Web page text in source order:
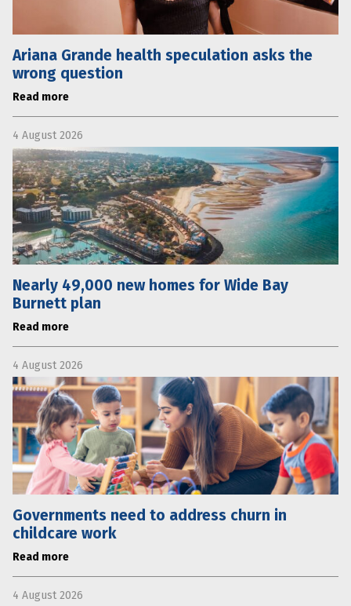
Ariana Grande health speculation asks the
wrong question
Read more
4 August 2026
Nearly 49,000 new homes for Wide Bay
Burnett plan
Read more
4 August 2026
Governments need to address churn in
childcare work
Read more
4 August 2026